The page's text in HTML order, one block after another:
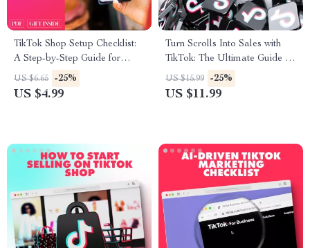
TikTok Shop Setup Checklist:
A Step-by-Step Guide for
Setting Up Your TikTok Store
US $6.65 -25%
US $4.99
Turn Scrolls Into Sales with
TikTok: The Ultimate Guide to
TikTok Content Ideas for
Business
US $15.99 -25%
US $11.99